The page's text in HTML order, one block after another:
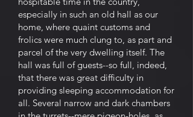
especially in such an old hall as our
home, where quaint customs and
frolics were much clung to, as part and
parcel of the very dwelling itself. The
hall was full of guests--so full, indeed,
that there was great difficulty in
providing sleeping accommodation for
all. Several narrow and dark chambers